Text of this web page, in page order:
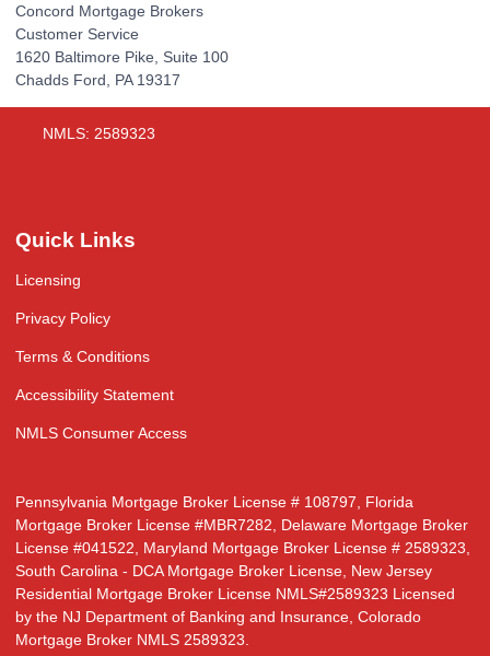
Concord Mortgage Brokers
Customer Service
1620 Baltimore Pike, Suite 100
Chadds Ford, PA 19317
NMLS: 2589323
Quick Links
Licensing
Privacy Policy
Terms & Conditions
Accessibility Statement
NMLS Consumer Access
Pennsylvania Mortgage Broker License # 108797, Florida
Mortgage Broker License #MBR7282, Delaware Mortgage Broker
License #041522, Maryland Mortgage Broker License # 2589323,
South Carolina - DCA Mortgage Broker License, New Jersey
Residential Mortgage Broker License NMLS#2589323 Licensed
by the NJ Department of Banking and Insurance, Colorado
Mortgage Broker NMLS 2589323.